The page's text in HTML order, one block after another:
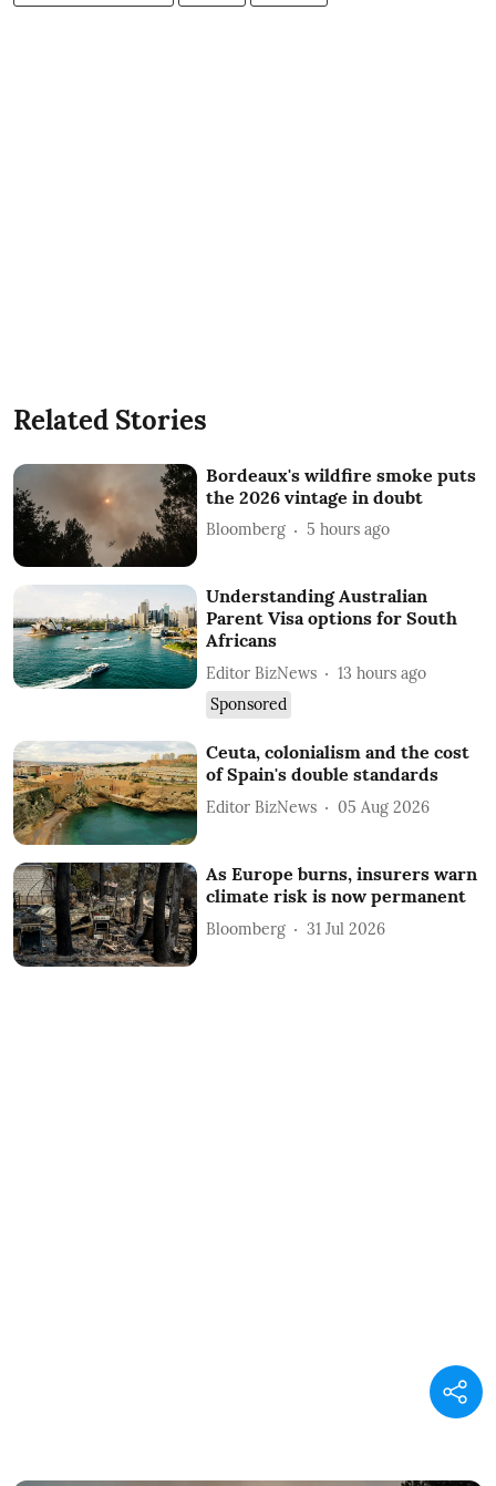
Related Stories
Bordeaux's wildfire smoke puts
the 2026 vintage in doubt
Bloomberg 5 hours ago
Understanding Australian
Parent Visa options for South
Africans
Editor BizNews
13 hours ago
Sponsored
Ceuta, colonialism and the cost
of Spain's double standards
Editor BizNews 05 Aug 2026
As Europe burns, insurers warn
climate risk is now permanent
Bloomberg 31 Jul 2026